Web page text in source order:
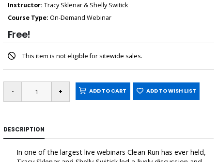
Instructor: Tracy Sklenar & Shelly Switick
Course Type: On-Demand Webinar
Free!
This item is not eligible for sitewide sales.
ADD TO CART ADD TO WISH LIST
DESCRIPTION
In one of the largest live webinars Clean Run has ever held,